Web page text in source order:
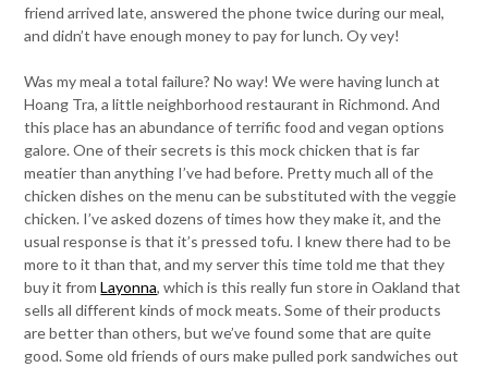
friend arrived late, answered the phone twice during our meal,
and didn’t have enough money to pay for lunch. Oy vey!
Was my meal a total failure? No way! We were having lunch at
Hoang Tra, a little neighborhood restaurant in Richmond. And
this place has an abundance of terrific food and vegan options
galore. One of their secrets is this mock chicken that is far
meatier than anything I’ve had before. Pretty much all of the
chicken dishes on the menu can be substituted with the veggie
chicken. I’ve asked dozens of times how they make it, and the
usual response is that it’s pressed tofu. I knew there had to be
more to it than that, and my server this time told me that they
buy it fromLayonna, which is this really fun store in Oakland that
sells all different kinds of mock meats. Some of their products
are better than others, but we’ve found some that are quite
good. Some old friends of ours make pulled pork sandwiches out